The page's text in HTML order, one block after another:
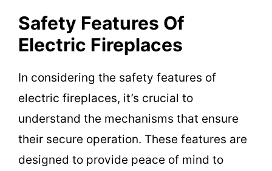
Safety Features Of
Electric Fireplaces
In considering the safety features of
electric fireplaces, it’s crucial to
understand the mechanisms that ensure
their secure operation. These features are
designed to provide peace of mind to